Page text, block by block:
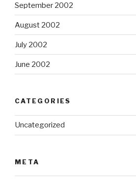
September 2002
August 2002
July 2002
June 2002
CATEGORIES
Uncategorized
META